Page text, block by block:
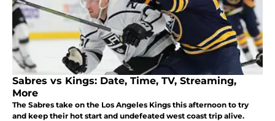
Sabres vs Kings: Date, Time, TV, Streaming,
More
The Sabres take on the Los Angeles Kings this afternoon to try
and keep their hot start and undefeated west coast trip alive.